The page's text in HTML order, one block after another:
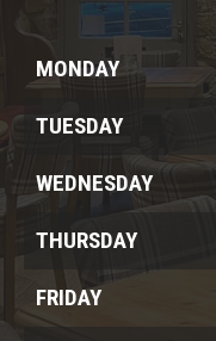
MONDAY
TUESDAY
WEDNESDAY
THURSDAY
FRIDAY